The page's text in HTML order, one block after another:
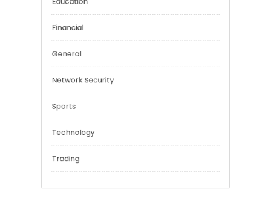
Categories
Education
Financial